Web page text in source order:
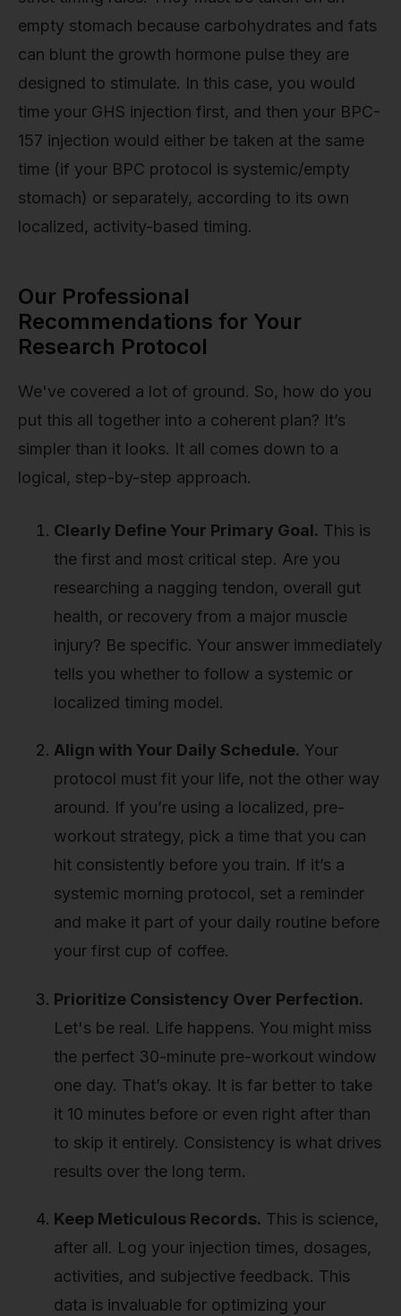
empty stomach because carbohydrates and fats
can blunt the growth hormone pulse they are
designed to stimulate. In this case, you would
time your GHS injection first, and then your BPC-
157 injection would either be taken at the same
time (if your BPC protocol is systemic/empty
stomach) or separately, according to its own
localized, activity-based timing.
Our Professional
Recommendations for Your
Research Protocol
We've covered a lot of ground. So, how do you
put this all together into a coherent plan? It’s
simpler than it looks. It all comes down to a
logical, step-by-step approach.
Clearly Define Your Primary Goal. This is
the first and most critical step. Are you
researching a nagging tendon, overall gut
health, or recovery from a major muscle
injury? Be specific. Your answer immediately
tells you whether to follow a systemic or
localized timing model.
Align with Your Daily Schedule. Your
protocol must fit your life, not the other way
around. If you’re using a localized, pre-
workout strategy, pick a time that you can
hit consistently before you train. If it’s a
systemic morning protocol, set a reminder
and make it part of your daily routine before
your first cup of coffee.
Prioritize Consistency Over Perfection.
Let's be real. Life happens. You might miss
the perfect 30-minute pre-workout window
one day. That’s okay. It is far better to take
it 10 minutes before or even right after than
to skip it entirely. Consistency is what drives
results over the long term.
Keep Meticulous Records. This is science,
after all. Log your injection times, dosages,
activities, and subjective feedback. This
data is invaluable for optimizing your